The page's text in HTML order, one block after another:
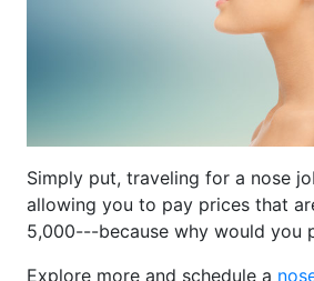
Simply put, traveling for a nose
allowing you to pay prices that
5,000---because why would you
Explore more and schedule a